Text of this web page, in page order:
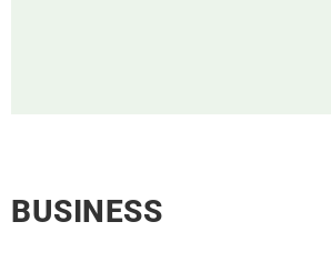
BUSINESS